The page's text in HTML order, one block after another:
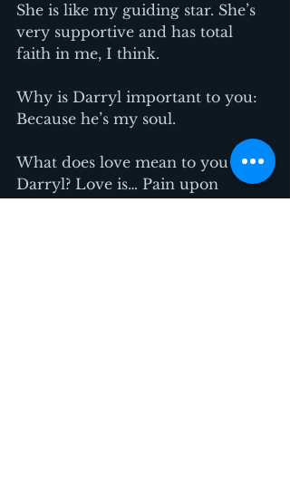
She is like my guiding star. She’s
very supportive and has total
faith in me, I think.
Why is Darryl important to you:
Because he’s my soul.
What does love mean to you
Darryl? Love is… Pain upon